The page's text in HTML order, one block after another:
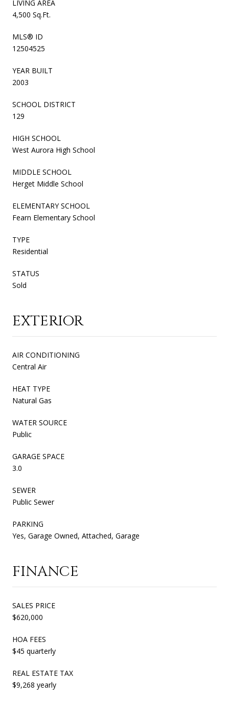
LIVING AREA
4,500 Sq.Ft.
MLS® ID
12504525
YEAR BUILT
2003
SCHOOL DISTRICT
129
HIGH SCHOOL
West Aurora High School
MIDDLE SCHOOL
Herget Middle School
ELEMENTARY SCHOOL
Fearn Elementary School
TYPE
Residential
STATUS
Sold
EXTERIOR
AIR CONDITIONING
Central Air
HEAT TYPE
Natural Gas
WATER SOURCE
Public
GARAGE SPACE
3.0
SEWER
Public Sewer
PARKING
Yes, Garage Owned, Attached, Garage
FINANCE
SALES PRICE
$620,000
HOA FEES
$45 quarterly
REAL ESTATE TAX
$9,268 yearly